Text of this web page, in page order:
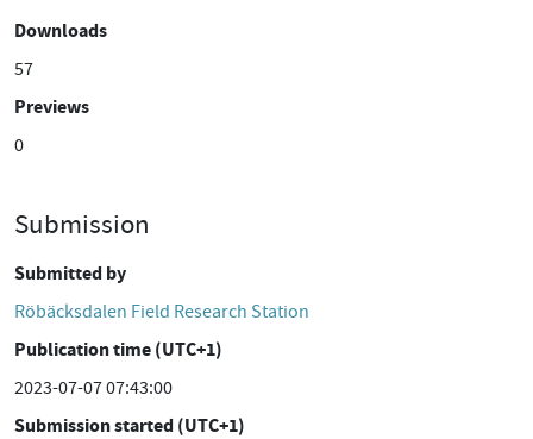
Downloads
57
Previews
0
Submission
Submitted by
Röbäcksdalen Field Research Station
Publication time (UTC+1)
2023-07-07 07:43:00
Submission started (UTC+1)